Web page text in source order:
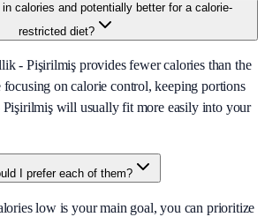
calories and potentially better for a calorie-
restricted diet?
- Pişirilmiş provides fewer calories than the
on calorie control, keeping portions
will usually fit more easily into your
I prefer each of them?
low is your main goal, you can prioritize